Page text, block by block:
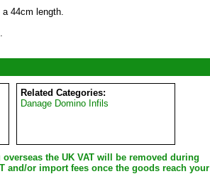
44cm length.
Related Categories:
Danage Domino Infils
the UK VAT will be removed during
and/or import fees once the goods reach your